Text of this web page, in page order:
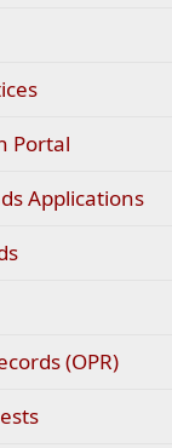
Portal
Applications
(OPR)
(opens